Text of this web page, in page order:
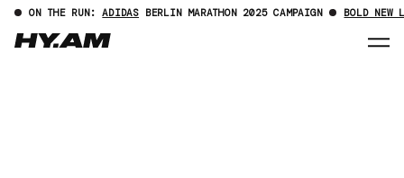
ON THE RUN:ADIDAS BERLIN MARATHON 2025 CAMPAIGN BOLD NEW